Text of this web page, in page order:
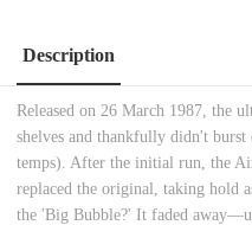
Description
Released on 26 March 1987, the
shelves and thankfully didn't
temps). After the initial run, the
replaced the original, taking hold
the 'Big Bubble?' It faded